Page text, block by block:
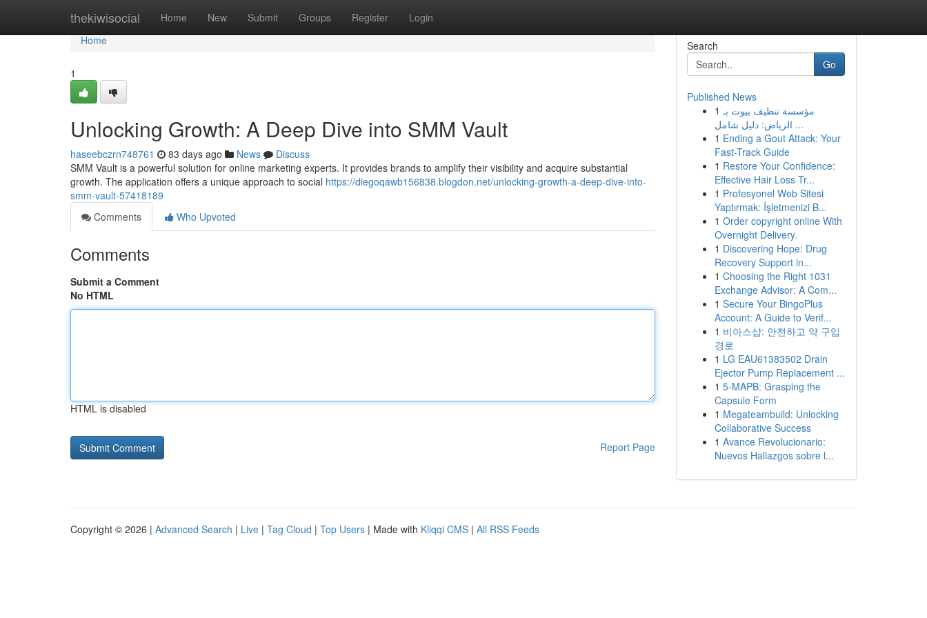
thekiwisocial Home New Submit Groups Register Login
Home
Home
1
Unlocking Growth: A Deep Dive into SMM Vault
haseebczrn748761 83 days ago News
Discuss
SMM Vault is a powerful solution for online marketing experts. It provides brands to amplify their visibility and acquire substantial
growth. The application offers a unique approach to social https://diegoqawb156838.blogdon.net/unlocking-growth-a-deep-dive-into-
smm-vault-57418189
Comments
Who Upvoted
Comments
Submit a Comment
No HTML
HTML is disabled
Report Page
Search
Go
Published News
1 مؤسسة تنظيف بيوت بـ
الرياض: دليل شامل ...
1 Ending a Gout Attack: Your
Fast-Track Guide
1 Restore Your Confidence:
Effective Hair Loss Tr...
1 Profesyonel Web Sitesi
Yaptırmak: İşletmenizi B...
1 Order copyright online With
Overnight Delivery.
1 Discovering Hope: Drug
Recovery Support in...
1 Choosing the Right 1031
Exchange Advisor: A Com...
1 Secure Your BingoPlus
Account: A Guide to Verif...
1 비아스샵: 안전하고 약 구입
경로
1 LG EAU61383502 Drain
Ejector Pump Replacement ...
1 5-MAPB: Grasping the
Capsule Form
1 Megateambuild: Unlocking
Collaborative Success
1 Avance Revolucionario:
Nuevos Hallazgos sobre l...
Copyright © 2026 | Advanced Search | Live | Tag Cloud | Top Users | Made with Kliqqi CMS | All RSS Feeds